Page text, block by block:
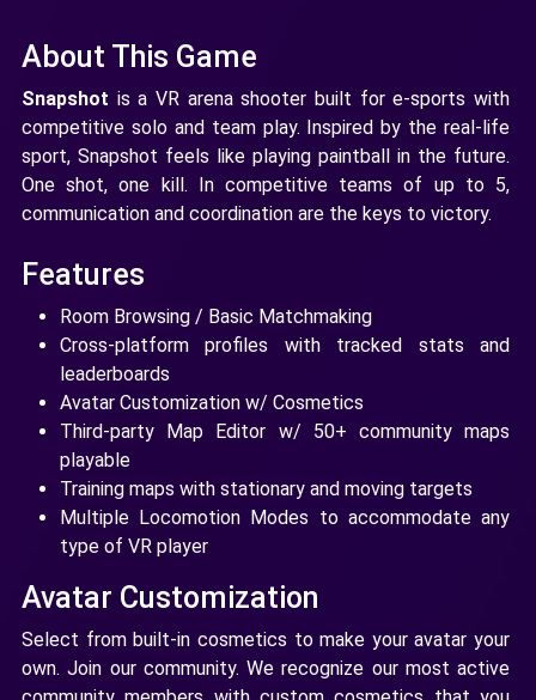
About This Game
Snapshot is a VR arena shooter built for e-sports with
competitive solo and team play. Inspired by the real-life
sport, Snapshot feels like playing paintball in the future.
One shot, one kill. In competitive teams of up to 5,
communication and coordination are the keys to victory.
Features
Room Browsing / Basic Matchmaking
Cross-platform profiles with tracked stats and
leaderboards
Avatar Customization w/ Cosmetics
Third-party Map Editor w/ 50+ community maps
playable
Training maps with stationary and moving targets
Multiple Locomotion Modes to accommodate any
type of VR player
Avatar Customization
Select from built-in cosmetics to make your avatar your
own. Join our community. We recognize our most active